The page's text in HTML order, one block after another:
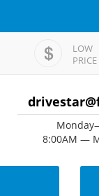
LOW
PRICE
8:00AM —